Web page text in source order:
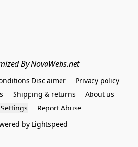
By NovaWebs.net
Disclaimer
Privacy policy
Shipping & returns
About us
Report Abuse
by Lightspeed